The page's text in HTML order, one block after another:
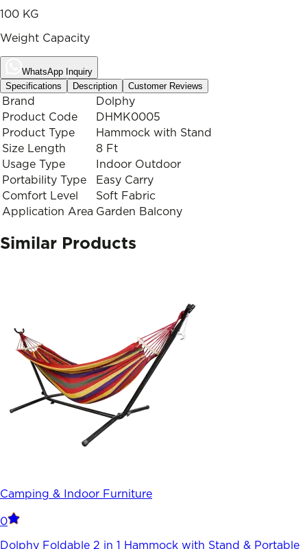
100 KG
Weight Capacity
WhatsApp Inquiry
Specifications
Description Customer Reviews
Brand
Dolphy
Product Code
DHMK0005
Product Type
Hammock with Stand
Size Length
8 Ft
Usage Type
Indoor Outdoor
Portability Type
Easy Carry
Comfort Level
Soft Fabric
Application Area Garden Balcony
Similar Products
Camping & Indoor Furniture
0
Dolphy Foldable 2 in 1 Hammock with Stand & Portable